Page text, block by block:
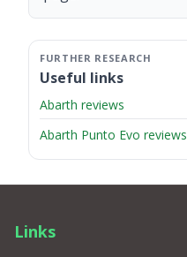
Useful links
Abarth reviews
Abarth Punto Evo reviews
Links